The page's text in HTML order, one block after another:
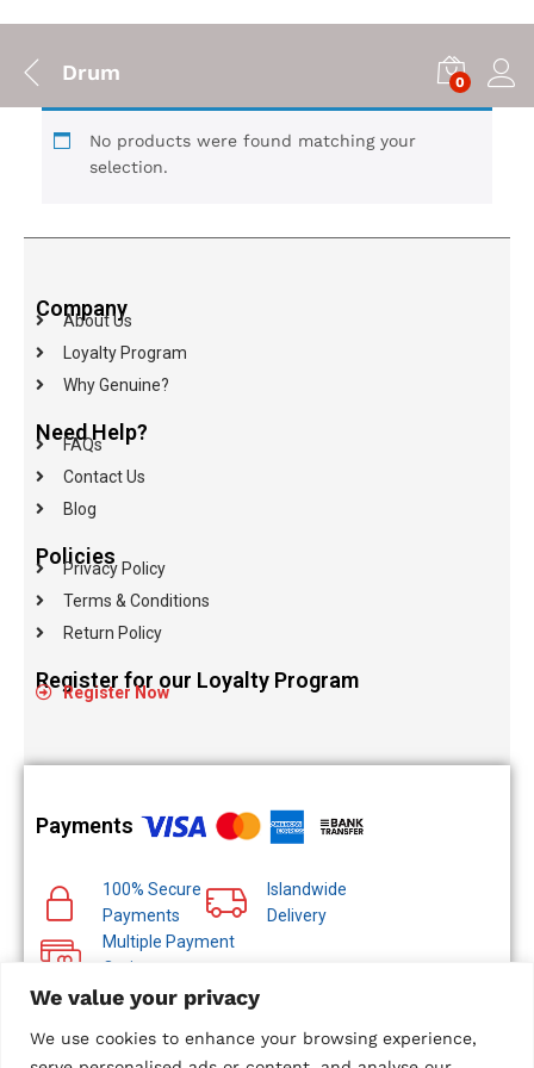
We value your privacy
We use cookies to enhance your browsing experience,
Drum 0
No products were found matching your
selection.
Company
About Us
Loyalty Program
Why Genuine?
Need Help?
FAQs
Contact Us
Blog
Policies
Privacy Policy
Terms & Conditions
Return Policy
Register for our Loyalty Program
Register Now
Payments
100% Secure
Payments
Islandwide
Delivery
Multiple Payment
Options